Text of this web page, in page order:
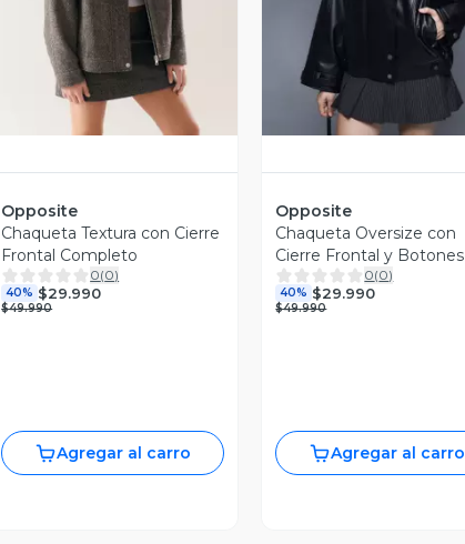
Opposite
Chaqueta Textura con Cierre
Frontal Completo
0(0)
40% $29.990
$49.990
Agregar al carro
Opposite
Chaqueta Oversize con
Cierre Frontal y Botones
0(0)
40% $29.990
$49.990
Agregar al carro